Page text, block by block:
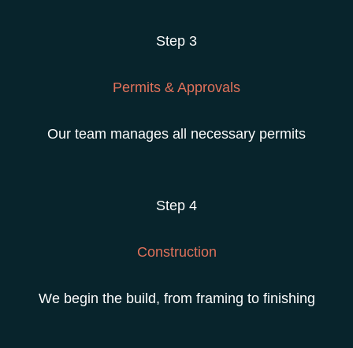
Step 3
Permits & Approvals
Our team manages all necessary permits
Step 4
Construction
We begin the build, from framing to finishing